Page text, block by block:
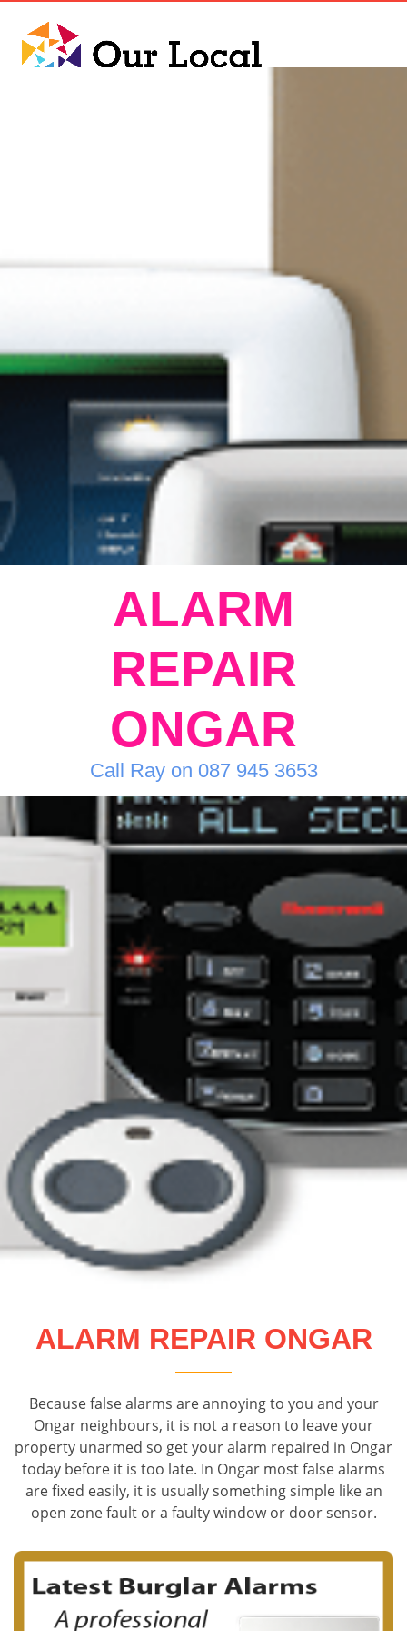
ALARM
REPAIR
ONGAR
Call Ray on 087 945 3653
ALARM REPAIR ONGAR
Because false alarms are annoying to you and your
Ongar neighbours, it is not a reason to leave your
property unarmed so get your alarm repaired in Ongar
today before it is too late. In Ongar most false alarms
are fixed easily, it is usually something simple like an
open zone fault or a faulty window or door sensor.